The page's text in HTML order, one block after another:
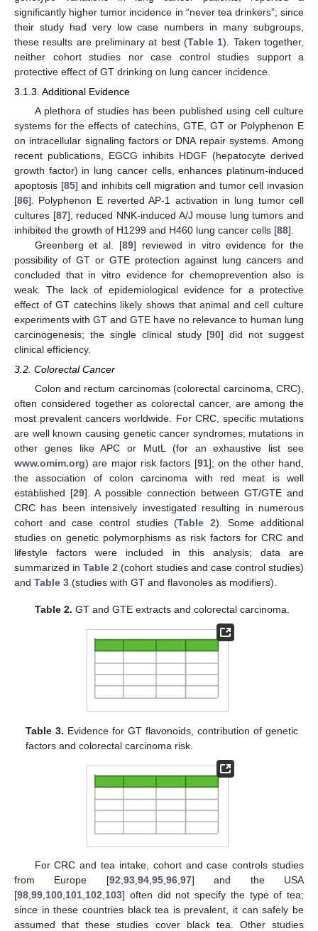
significantly higher tumor incidence in “never tea drinkers”; since
their study had very low case numbers in many subgroups,
these results are preliminary at best (Table 1). Taken together,
neither cohort studies nor case control studies support a
protective effect of GT drinking on lung cancer incidence.
3.1.3. Additional Evidence
A plethora of studies has been published using cell culture
systems for the effects of catechins, GTE, GT or Polyphenon E
on intracellular signaling factors or DNA repair systems. Among
recent publications, EGCG inhibits HDGF (hepatocyte derived
growth factor) in lung cancer cells, enhances platinum-induced
apoptosis [85] and inhibits cell migration and tumor cell invasion
[86]. Polyphenon E reverted AP-1 activation in lung tumor cell
cultures [87], reduced NNK-induced A/J mouse lung tumors and
inhibited the growth of H1299 and H460 lung cancer cells [88].
Greenberg et al. [89] reviewed in vitro evidence for the
possibility of GT or GTE protection against lung cancers and
concluded that in vitro evidence for chemoprevention also is
weak. The lack of epidemiological evidence for a protective
effect of GT catechins likely shows that animal and cell culture
experiments with GT and GTE have no relevance to human lung
carcinogenesis; the single clinical study [90] did not suggest
clinical efficiency.
3.2. Colorectal Cancer
Colon and rectum carcinomas (colorectal carcinoma, CRC),
often considered together as colorectal cancer, are among the
most prevalent cancers worldwide. For CRC, specific mutations
are well known causing genetic cancer syndromes; mutations in
other genes like APC or MutL (for an exhaustive list see
www.omim.org) are major risk factors [91]; on the other hand,
the association of colon carcinoma with red meat is well
established [29]. A possible connection between GT/GTE and
CRC has been intensively investigated resulting in numerous
cohort and case control studies (Table 2). Some additional
studies on genetic polymorphisms as risk factors for CRC and
lifestyle factors were included in this analysis; data are
summarized inTable 2 (cohort studies and case control studies)
and Table 3 (studies with GT and flavonoles as modifiers).
Table 2. GT and GTE extracts and colorectal carcinoma.
Table 3. Evidence for GT flavonoids, contribution of genetic
factors and colorectal carcinoma risk.
For CRC and tea intake, cohort and case controls studies
from Europe [92 93, 94, 95, 96, 97] and the USA
[98 99 100 101 102 103] often did not specify the type of tea;
since in these countries black tea is prevalent, it can safely be
assumed that these studies cover black tea. Other studies